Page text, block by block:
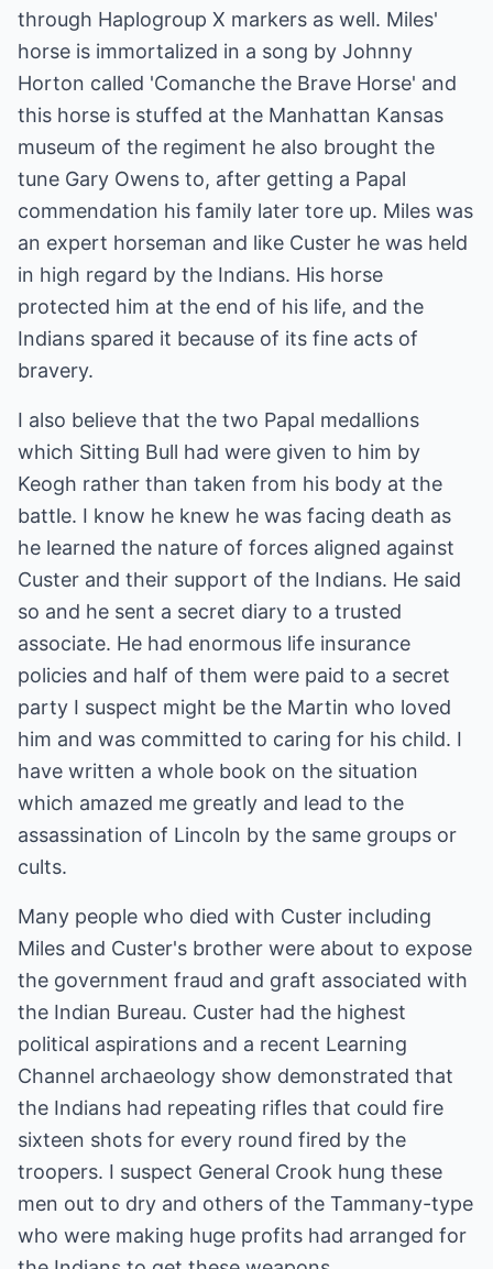
through Haplogroup X markers as well. Miles'
horse is immortalized in a song by Johnny
Horton called 'Comanche the Brave Horse' and
this horse is stuffed at the Manhattan Kansas
museum of the regiment he also brought the
tune Gary Owens to, after getting a Papal
commendation his family later tore up. Miles was
an expert horseman and like Custer he was held
in high regard by the Indians. His horse
protected him at the end of his life, and the
Indians spared it because of its fine acts of
bravery.
I also believe that the two Papal medallions
which Sitting Bull had were given to him by
Keogh rather than taken from his body at the
battle. I know he knew he was facing death as
he learned the nature of forces aligned against
Custer and their support of the Indians. He said
so and he sent a secret diary to a trusted
associate. He had enormous life insurance
policies and half of them were paid to a secret
party I suspect might be the Martin who loved
him and was committed to caring for his child. I
have written a whole book on the situation
which amazed me greatly and lead to the
assassination of Lincoln by the same groups or
cults.
Many people who died with Custer including
Miles and Custer's brother were about to expose
the government fraud and graft associated with
the Indian Bureau. Custer had the highest
political aspirations and a recent Learning
Channel archaeology show demonstrated that
the Indians had repeating rifles that could fire
sixteen shots for every round fired by the
troopers. I suspect General Crook hung these
men out to dry and others of the Tammany-type
who were making huge profits had arranged for